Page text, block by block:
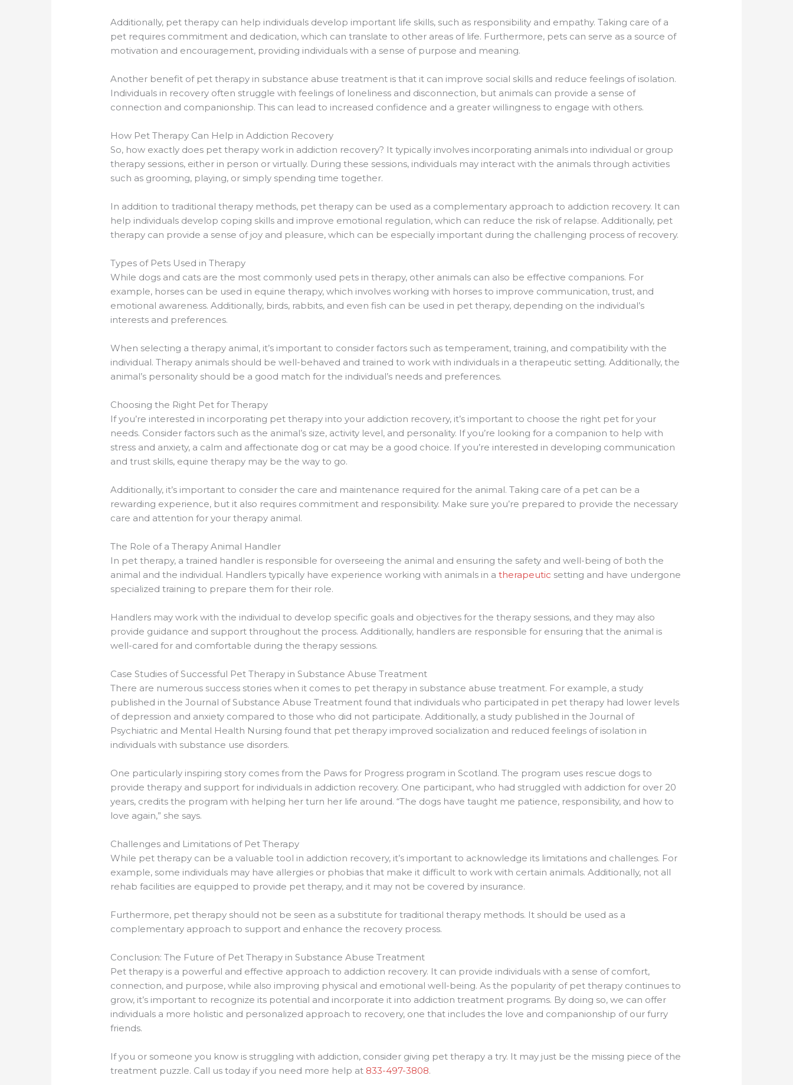
Additionally, pet therapy can help individuals develop important life skills, such as responsibility and empathy. Taking care of a
pet requires commitment and dedication, which can translate to other areas of life. Furthermore, pets can serve as a source of
motivation and encouragement, providing individuals with a sense of purpose and meaning.
Another benefit of pet therapy in substance abuse treatment is that it can improve social skills and reduce feelings of isolation.
Individuals in recovery often struggle with feelings of loneliness and disconnection, but animals can provide a sense of
connection and companionship. This can lead to increased confidence and a greater willingness to engage with others.
How Pet Therapy Can Help in Addiction Recovery
So, how exactly does pet therapy work in addiction recovery? It typically involves incorporating animals into individual or group
therapy sessions, either in person or virtually. During these sessions, individuals may interact with the animals through activities
such as grooming, playing, or simply spending time together.
In addition to traditional therapy methods, pet therapy can be used as a complementary approach to addiction recovery. It can
help individuals develop coping skills and improve emotional regulation, which can reduce the risk of relapse. Additionally, pet
therapy can provide a sense of joy and pleasure, which can be especially important during the challenging process of recovery.
Types of Pets Used in Therapy
While dogs and cats are the most commonly used pets in therapy, other animals can also be effective companions. For
example, horses can be used in equine therapy, which involves working with horses to improve communication, trust, and
emotional awareness. Additionally, birds, rabbits, and even fish can be used in pet therapy, depending on the individual’s
interests and preferences.
When selecting a therapy animal, it’s important to consider factors such as temperament, training, and compatibility with the
individual. Therapy animals should be well-behaved and trained to work with individuals in a therapeutic setting. Additionally, the
animal’s personality should be a good match for the individual’s needs and preferences.
Choosing the Right Pet for Therapy
If you’re interested in incorporating pet therapy into your addiction recovery, it’s important to choose the right pet for your
needs. Consider factors such as the animal’s size, activity level, and personality. If you’re looking for a companion to help with
stress and anxiety, a calm and affectionate dog or cat may be a good choice. If you’re interested in developing communication
and trust skills, equine therapy may be the way to go.
Additionally, it’s important to consider the care and maintenance required for the animal. Taking care of a pet can be a
rewarding experience, but it also requires commitment and responsibility. Make sure you’re prepared to provide the necessary
care and attention for your therapy animal.
The Role of a Therapy Animal Handler
In pet therapy, a trained handler is responsible for overseeing the animal and ensuring the safety and well-being of both the
animal and the individual. Handlers typically have experience working with animals in atherapeutic setting and have undergone
specialized training to prepare them for their role.
Handlers may work with the individual to develop specific goals and objectives for the therapy sessions, and they may also
provide guidance and support throughout the process. Additionally, handlers are responsible for ensuring that the animal is
well-cared for and comfortable during the therapy sessions.
Case Studies of Successful Pet Therapy in Substance Abuse Treatment
There are numerous success stories when it comes to pet therapy in substance abuse treatment. For example, a study
published in the Journal of Substance Abuse Treatment found that individuals who participated in pet therapy had lower levels
of depression and anxiety compared to those who did not participate. Additionally, a study published in the Journal of
Psychiatric and Mental Health Nursing found that pet therapy improved socialization and reduced feelings of isolation in
individuals with substance use disorders.
One particularly inspiring story comes from the Paws for Progress program in Scotland. The program uses rescue dogs to
provide therapy and support for individuals in addiction recovery. One participant, who had struggled with addiction for over 20
years, credits the program with helping her turn her life around. “The dogs have taught me patience, responsibility, and how to
love again,” she says.
Challenges and Limitations of Pet Therapy
While pet therapy can be a valuable tool in addiction recovery, it’s important to acknowledge its limitations and challenges. For
example, some individuals may have allergies or phobias that make it difficult to work with certain animals. Additionally, not all
rehab facilities are equipped to provide pet therapy, and it may not be covered by insurance.
Furthermore, pet therapy should not be seen as a substitute for traditional therapy methods. It should be used as a
complementary approach to support and enhance the recovery process.
Conclusion: The Future of Pet Therapy in Substance Abuse Treatment
Pet therapy is a powerful and effective approach to addiction recovery. It can provide individuals with a sense of comfort,
connection, and purpose, while also improving physical and emotional well-being. As the popularity of pet therapy continues to
grow, it’s important to recognize its potential and incorporate it into addiction treatment programs. By doing so, we can offer
individuals a more holistic and personalized approach to recovery, one that includes the love and companionship of our furry
friends.
If you or someone you know is struggling with addiction, consider giving pet therapy a try. It may just be the missing piece of the
treatment puzzle. Call us today if you need more help at 833-497-3808.